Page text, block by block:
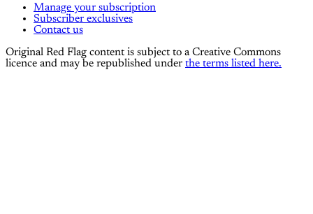
Manage your subscription
Subscriber exclusives
Contact us
Original Red Flag content is subject to a Creative Commons
licence and may be republished under the terms listed here.